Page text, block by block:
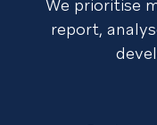
We prioritise
report,